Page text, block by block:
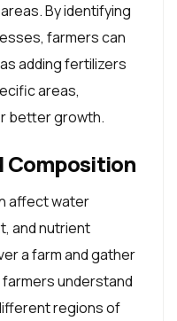
By identifying
farmers can
adding fertilizers
areas,
better growth.
Composition
affect water
and nutrient
a farm and gather
understand
regions of